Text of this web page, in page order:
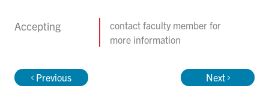
Accepting
contact faculty member for
more information
Previous Next